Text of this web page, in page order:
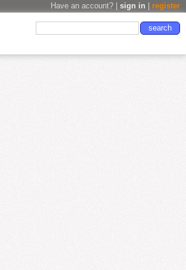
Have an account? | sign in register